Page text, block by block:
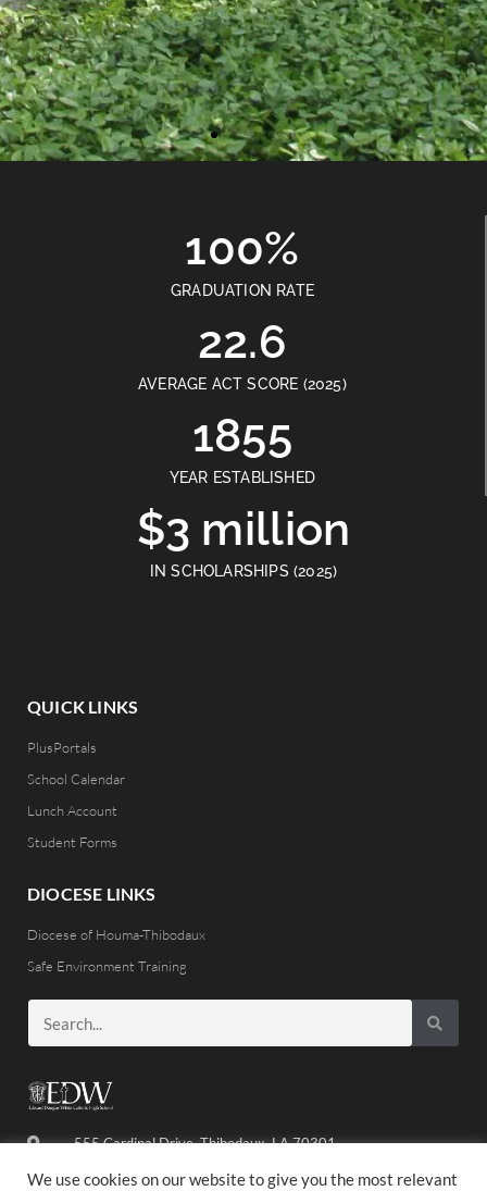
100%
GRADUATION RATE
22.6
AVERAGE ACT SCORE (2025)
1855
YEAR ESTABLISHED
$3 million
IN SCHOLARSHIPS (2025)
QUICK LINKS
PlusPortals
School Calendar
Lunch Account
Student Forms
DIOCESE LINKS
Diocese of Houma-Thibodaux
Safe Environment Training
555 Cardinal Drive, Thibodaux, LA 70301
(985) 446-8486
We use cookies on our website to give you the most relevant